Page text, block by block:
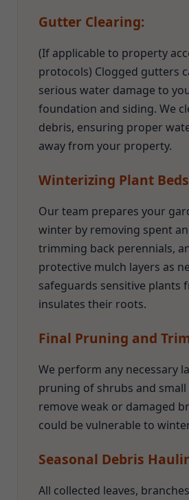
Gutter Clearing:
(If applicable to property
protocols) Clogged gutters
serious water damage to
foundation and siding. We
debris, ensuring proper
away from your property.
Winterizing Plant
Our team prepares your
winter by removing spent
trimming back perennials,
protective mulch layers as
safeguards sensitive plants
insulates their roots.
Final Pruning and
We perform any necessary
pruning of shrubs and
remove weak or damaged
could be vulnerable to
Seasonal Debris
All collected leaves,